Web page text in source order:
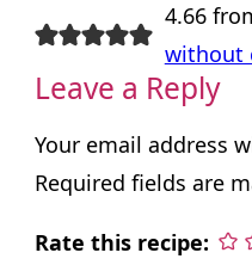
4.66
without
Leave a Reply
Your email address
Required fields are
Rate this recipe: